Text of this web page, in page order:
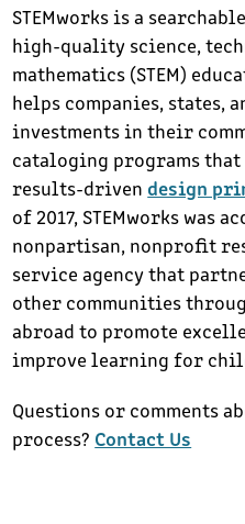
STEMworks is a
high-quality science,
mathematics (STEM)
helps companies, states,
investments in their
cataloging programs
results-drivendesign
of 2017, STEMworks was
nonpartisan, nonprofit
service agency that
other communities
abroad to promote
improve learning for
Questions or comments
process? Contact Us